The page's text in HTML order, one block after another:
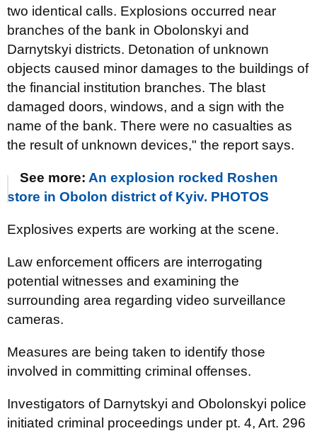
two identical calls. Explosions occurred near
branches of the bank in Obolonskyi and
Darnytskyi districts. Detonation of unknown
objects caused minor damages to the buildings of
the financial institution branches. The blast
damaged doors, windows, and a sign with the
name of the bank. There were no casualties as
the result of unknown devices," the report says.
See more: An explosion rocked Roshen
store in Obolon district of Kyiv. PHOTOS
Explosives experts are working at the scene.
Law enforcement officers are interrogating
potential witnesses and examining the
surrounding area regarding video surveillance
cameras.
Measures are being taken to identify those
involved in committing criminal offenses.
Investigators of Darnytskyi and Obolonskyi police
initiated criminal proceedings under pt. 4, Art. 296